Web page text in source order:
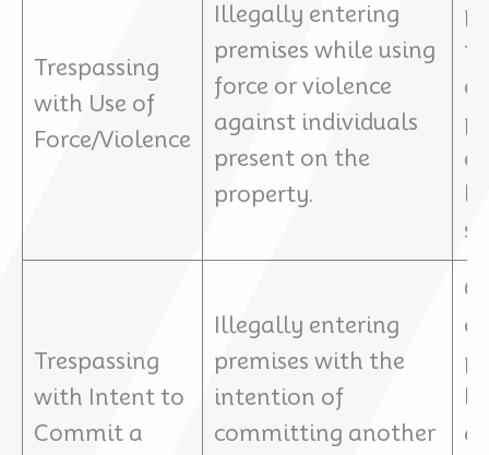
Trespassing
with Use of
Force/Violence
Illegally entering
premises while using
force or violence
against individuals
present on the
property.
Trespassing
with Intent to
Commit a
Illegally entering
premises with the
intention of
committing another